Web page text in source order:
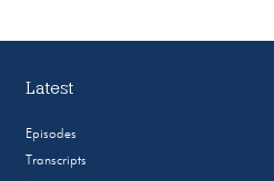
Latest
Episodes
Transcripts